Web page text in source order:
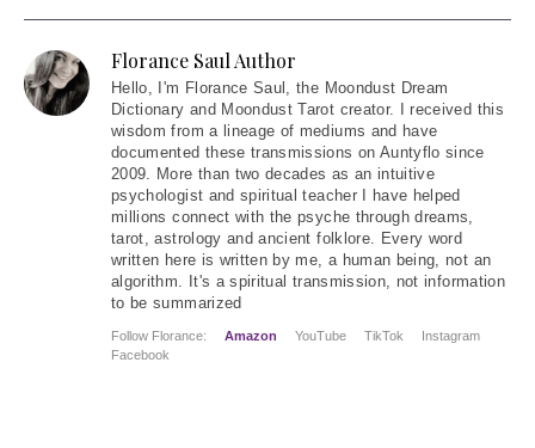
Florance Saul Author
Hello, I'm Florance Saul, the Moondust Dream
Dictionary and Moondust Tarot creator. I received this
wisdom from a lineage of mediums and have
documented these transmissions on Auntyflo since
2009. More than two decades as an intuitive
psychologist and spiritual teacher I have helped
millions connect with the psyche through dreams,
tarot, astrology and ancient folklore. Every word
written here is written by me, a human being, not an
algorithm. It's a spiritual transmission, not information
to be summarized
Follow Florance: Amazon YouTube TikTok
Instagram
Facebook